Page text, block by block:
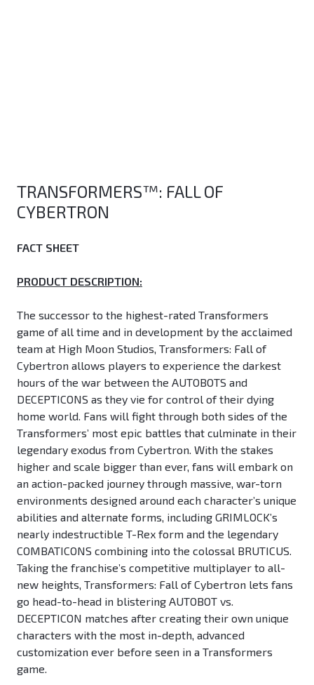
TRANSFORMERS™: FALL OF
CYBERTRON
FACT SHEET
PRODUCT DESCRIPTION:
The successor to the highest-rated Transformers
game of all time and in development by the acclaimed
team at High Moon Studios, Transformers: Fall of
Cybertron allows players to experience the darkest
hours of the war between the AUTOBOTS and
DECEPTICONS as they vie for control of their dying
home world. Fans will fight through both sides of the
Transformers’ most epic battles that culminate in their
legendary exodus from Cybertron. With the stakes
higher and scale bigger than ever, fans will embark on
an action-packed journey through massive, war-torn
environments designed around each character’s unique
abilities and alternate forms, including GRIMLOCK’s
nearly indestructible T-Rex form and the legendary
COMBATICONS combining into the colossal BRUTICUS.
Taking the franchise’s competitive multiplayer to all-
new heights, Transformers: Fall of Cybertron lets fans
go head-to-head in blistering AUTOBOT vs.
DECEPTICON matches after creating their own unique
characters with the most in-depth, advanced
customization ever before seen in a Transformers
game.